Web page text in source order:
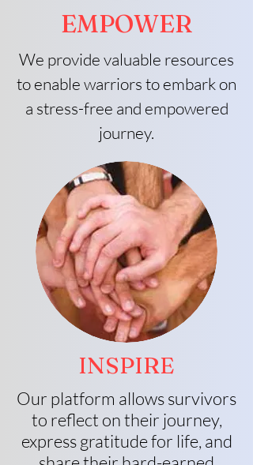
EMPOWER
We provide valuable resources
to enable warriors to embark on
a stress-free and empowered
journey.
INSPIRE
Our platform allows survivors
to reflect on their journey,
express gratitude for life, and